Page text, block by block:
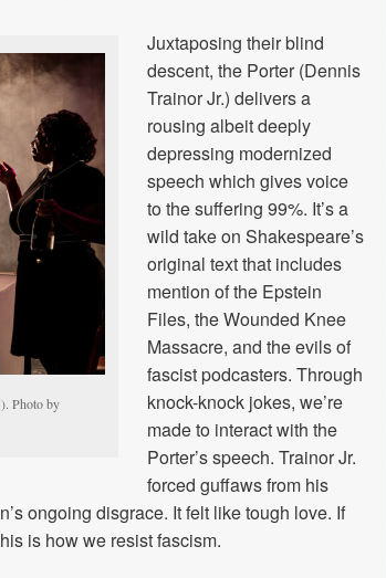
Photo by
Juxtaposing their blind
descent, the Porter (Dennis
Trainor Jr.) delivers a
rousing albeit deeply
depressing modernized
speech which gives voice
to the suffering 99%. It’s a
wild take on Shakespeare’s
original text that includes
mention of the Epstein
Files, the Wounded Knee
Massacre, and the evils of
fascist podcasters. Through
knock-knock jokes, we’re
made to interact with the
Porter’s speech. Trainor Jr.
forced guffaws from his
ongoing disgrace. It felt like tough love. If
is how we resist fascism.